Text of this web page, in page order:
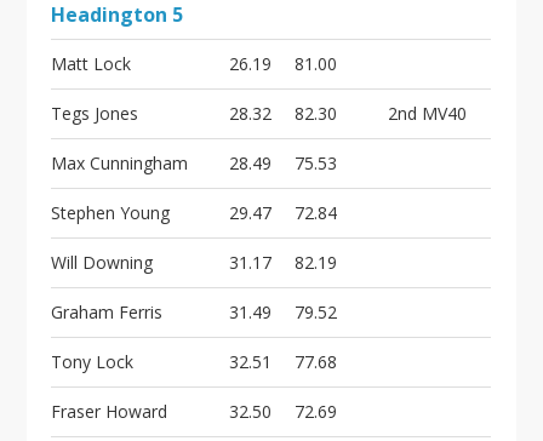
Headington 5
Matt Lock 26.19 81.00
Tegs Jones 28.32 82.30 2nd MV40
Max Cunningham 28.49 75.53
Stephen Young 29.47 72.84
Will Downing 31.17 82.19
Graham Ferris 31.49 79.52
Tony Lock 32.51 77.68
Fraser Howard 32.50 72.69